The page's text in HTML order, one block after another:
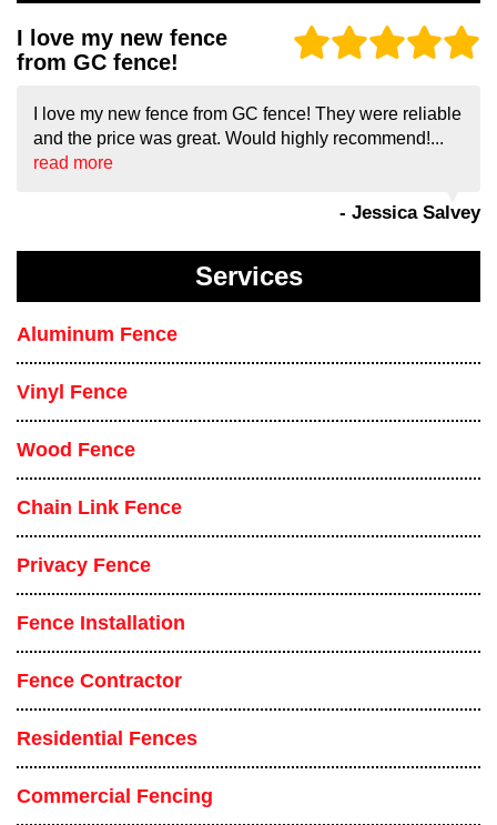
I love my new fence
from GC fence!
I love my new fence from GC fence! They were reliable
and the price was great. Would highly recommend!...
read more
- Jessica Salvey
Services
Aluminum Fence
Vinyl Fence
Wood Fence
Chain Link Fence
Privacy Fence
Fence Installation
Fence Contractor
Residential Fences
Commercial Fencing